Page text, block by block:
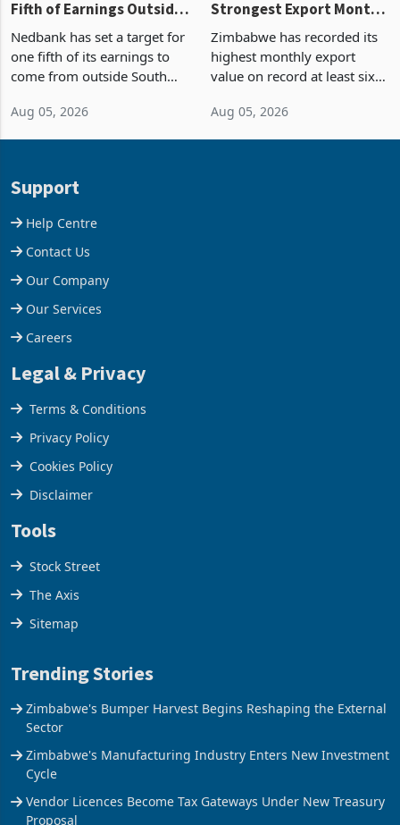
Nedbank Targets One
Fifth of Earnings Outside
South Africa After NCBA
Deal
Nedbank has set a target for
one fifth of its earnings to
come from outside South
acquisition of a controlling
Aug 05, 2026
Zimbabwe Posts
Strongest Export Month
on Record: Export
Concentration Reaches
Zimbabwe has recorded its
highest monthly export
value on record at least six
Aug 05, 2026
Support
Help Centre
Contact Us
Our Company
Our Services
Careers
Legal & Privacy
Terms & Conditions
Privacy Policy
Cookies Policy
Disclaimer
Tools
Stock Street
The Axis
Trending Stories
Sector
Zimbabwe's Manufacturing Industry Enters New Investment
Cycle